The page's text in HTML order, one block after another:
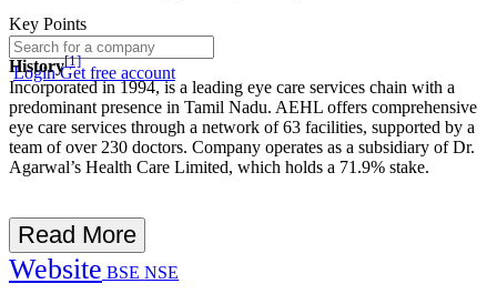
LoginGet free account
Key Points
History[1]
Incorporated in 1994, is a leading eye care services chain with a
predominant presence in Tamil Nadu. AEHL offers comprehensive
eye care services through a network of 63 facilities, supported by a
team of over 230 doctors. Company operates as a subsidiary of Dr.
Agarwal’s Health Care Limited, which holds a 71.9% stake.
Read More
Website BSE NSE